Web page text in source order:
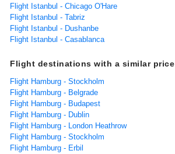
Flight Istanbul - Chicago O'Hare
Flight Istanbul - Tabriz
Flight Istanbul - Dushanbe
Flight Istanbul - Casablanca
Flight destinations with a similar price
Flight Hamburg - Stockholm
Flight Hamburg - Belgrade
Flight Hamburg - Budapest
Flight Hamburg - Dublin
Flight Hamburg - London Heathrow
Flight Hamburg - Stockholm
Flight Hamburg - Erbil